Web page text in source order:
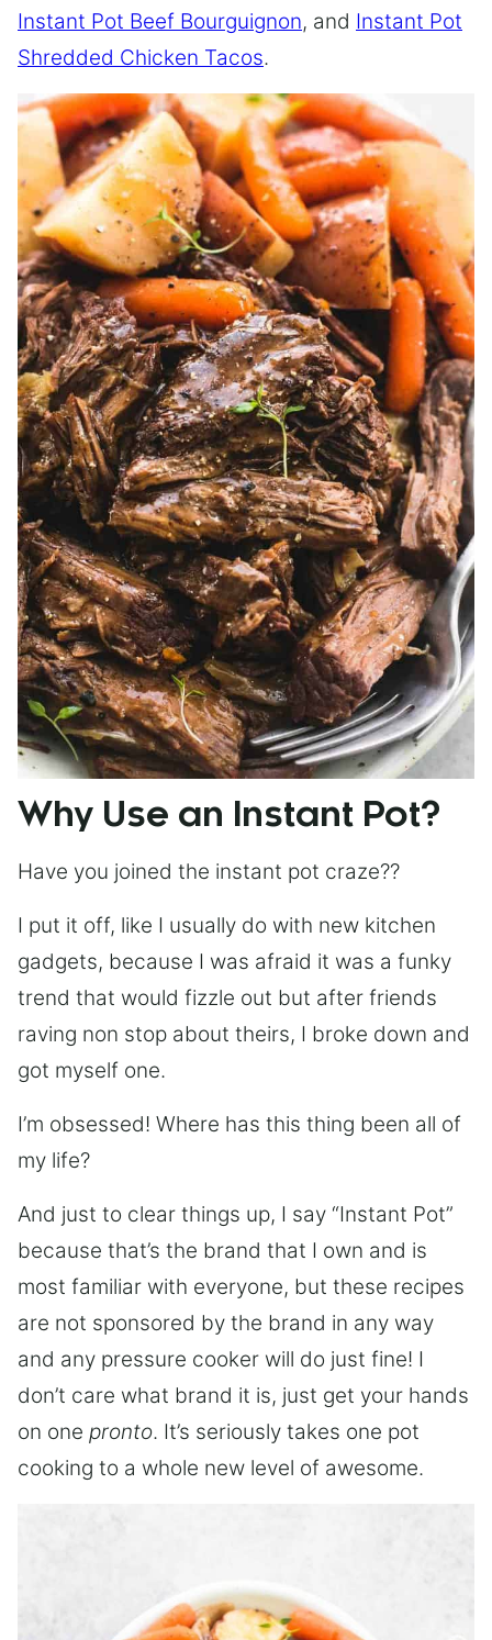
Instant Pot Beef Bourguignon, and Instant Pot
Shredded Chicken Tacos.
Why Use an Instant Pot?
Have you joined the instant pot craze??
I put it off, like I usually do with new kitchen
gadgets, because I was afraid it was a funky
trend that would fizzle out but after friends
raving non stop about theirs, I broke down and
got myself one.
I’m obsessed! Where has this thing been all of
my life?
And just to clear things up, I say “Instant Pot”
because that’s the brand that I own and is
most familiar with everyone, but these recipes
are not sponsored by the brand in any way
and any pressure cooker will do just fine! I
don’t care what brand it is, just get your hands
on one pronto. It’s seriously takes one pot
cooking to a whole new level of awesome.